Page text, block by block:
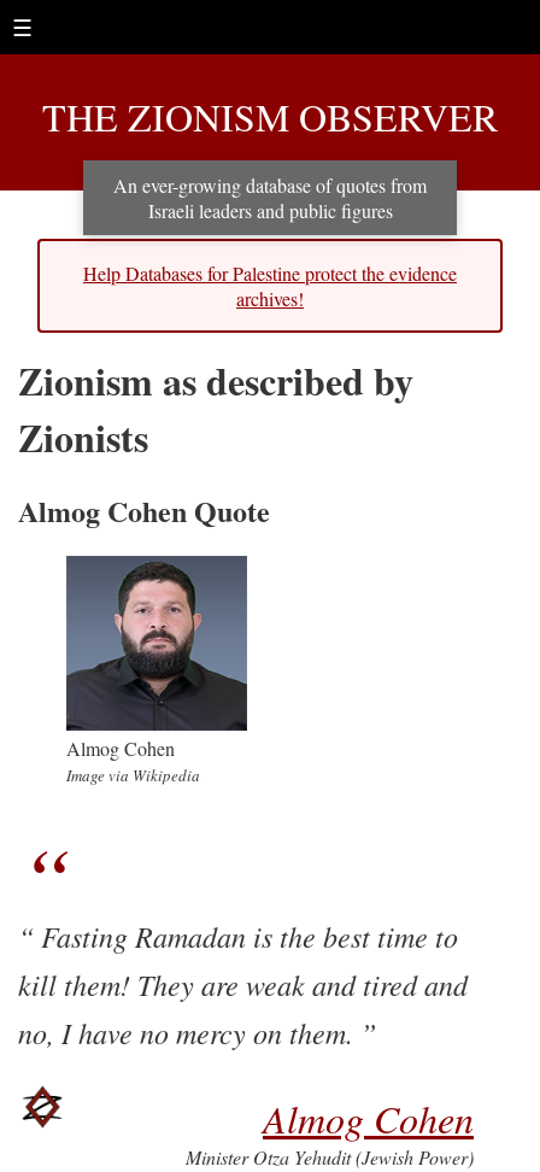
☰
THE ZIONISM OBSERVER
An ever-growing database of quotes from
Israeli leaders and public figures
Help Databases for Palestine protect the evidence
archives!
Zionism as described by
Zionists
Almog Cohen Quote
Almog Cohen
Image via Wikipedia
Fasting Ramadan is the best time to
kill them! They are weak and tired and
no, I have no mercy on them.
Almog Cohen
Minister Otza Yehudit (Jewish Power)